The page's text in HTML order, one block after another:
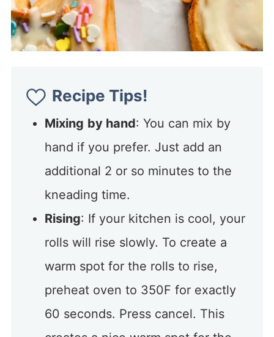
Recipe Tips!
Mixing by hand: You can mix by
hand if you prefer. Just add an
additional 2 or so minutes to the
kneading time.
Rising: If your kitchen is cool, your
rolls will rise slowly. To create a
warm spot for the rolls to rise,
preheat oven to 350F for exactly
60 seconds. Press cancel. This